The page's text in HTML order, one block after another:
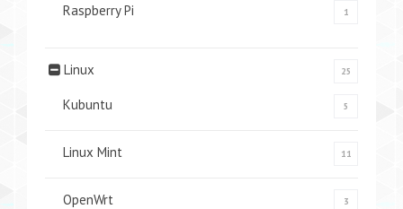
Raspberry Pi 1
Linux 25
Kubuntu 5
Linux Mint 11
OpenWrt 3